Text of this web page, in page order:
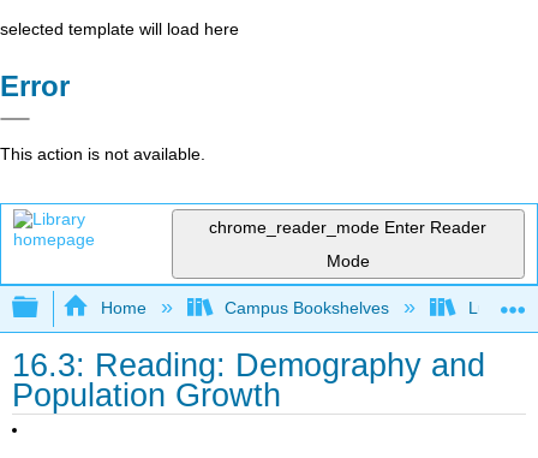
selected template will load here
Error
This action is not available.
chrome_reader_mode Enter Reader
Mode
Expand/collapse global hierarchy
Home Campus Bookshelves Lumen
16.3: Reading: Demography and
Population Growth